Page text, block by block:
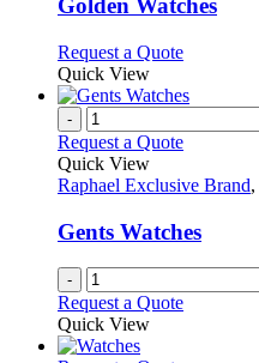
The
may
be
chosen
on
the
product
page
Golden Watches
Request a QuoteThis
has
variants.
options
chosen
on
the
product
Quick View
-
Request a Quote
Quick View
Raphael Exclusive Brand,
Gents Watches
-
Request a Quote
Quick View